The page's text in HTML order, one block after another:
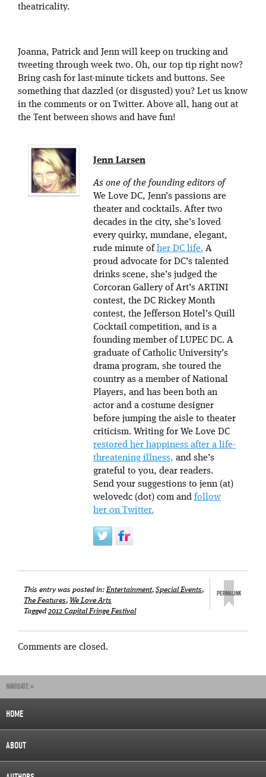
theatricality.
Joanna, Patrick and Jenn will keep on trucking and
tweeting through week two. Oh, our top tip right now?
Bring cash for last-minute tickets and buttons. See
something that dazzled (or disgusted) you? Let us know
in the comments or on Twitter. Above all, hang out at
the Tent between shows and have fun!
Jenn Larsen
As one of the founding editors of
We Love DC, Jenn’s passions are
theater and cocktails. After two
decades in the city, she’s loved
every quirky, mundane, elegant,
rude minute of her DC life. A
proud advocate for DC’s talented
drinks scene, she’s judged the
Corcoran Gallery of Art’s ARTINI
contest, the DC Rickey Month
contest, the Jefferson Hotel’s Quill
Cocktail competition, and is a
founding member of LUPEC DC. A
graduate of Catholic University’s
drama program, she toured the
country as a member of National
Players, and has been both an
actor and a costume designer
before jumping the aisle to theater
criticism. Writing for We Love DC
restored her happiness after a life-
threatening illness, and she’s
grateful to you, dear readers.
Send your suggestions to jenn (at)
welovedc (dot) com and follow
her on Twitter.
This entry was posted in:Entertainment, Special Events,
The Features, We Love Arts
Tagged 2012 Capital Fringe Festival
Comments are closed.
NAVIGATE »
HOME
ABOUT